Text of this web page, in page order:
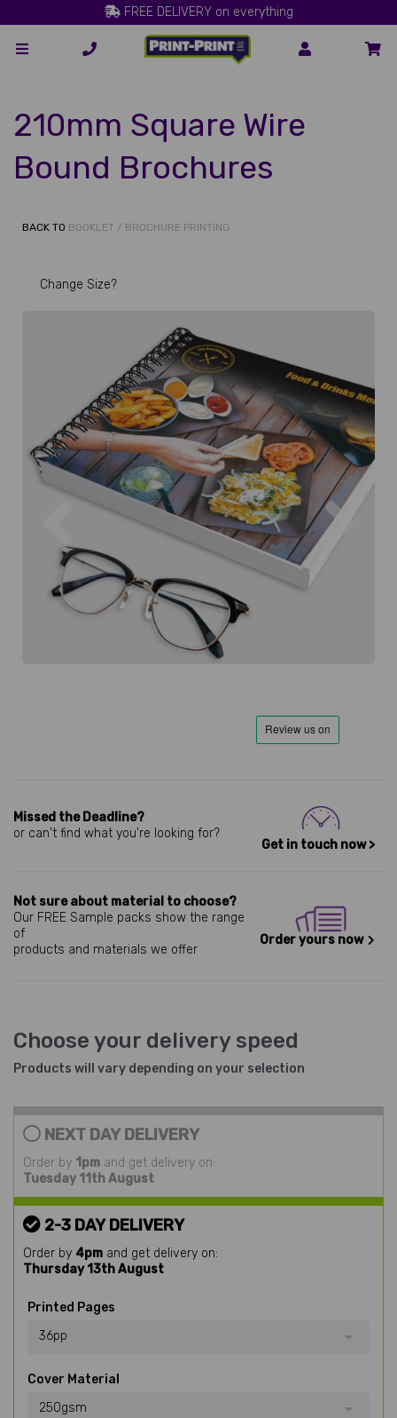
FREE DELIVERY on everything
210mm Square Wire
Bound Brochures
BACK TO BOOKLET / BROCHURE PRINTING
Change Size?
Previous Next
Missed the Deadline?
or can't find what you're looking for?
Get in touch now >
Not sure about material to choose?
Our FREE Sample packs show the range
of
products and materials we offer
Order yours now
Choose your delivery speed
Products will vary depending on your selection
NEXT DAY DELIVERY
Order by 1pm and get delivery on:
Tuesday 11th August
2-3 DAY DELIVERY
Order by 4pm and get delivery on:
Thursday 13th August
Printed Pages
36pp
Cover Material
250gsm